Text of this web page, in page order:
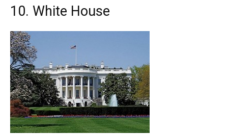
10. White House